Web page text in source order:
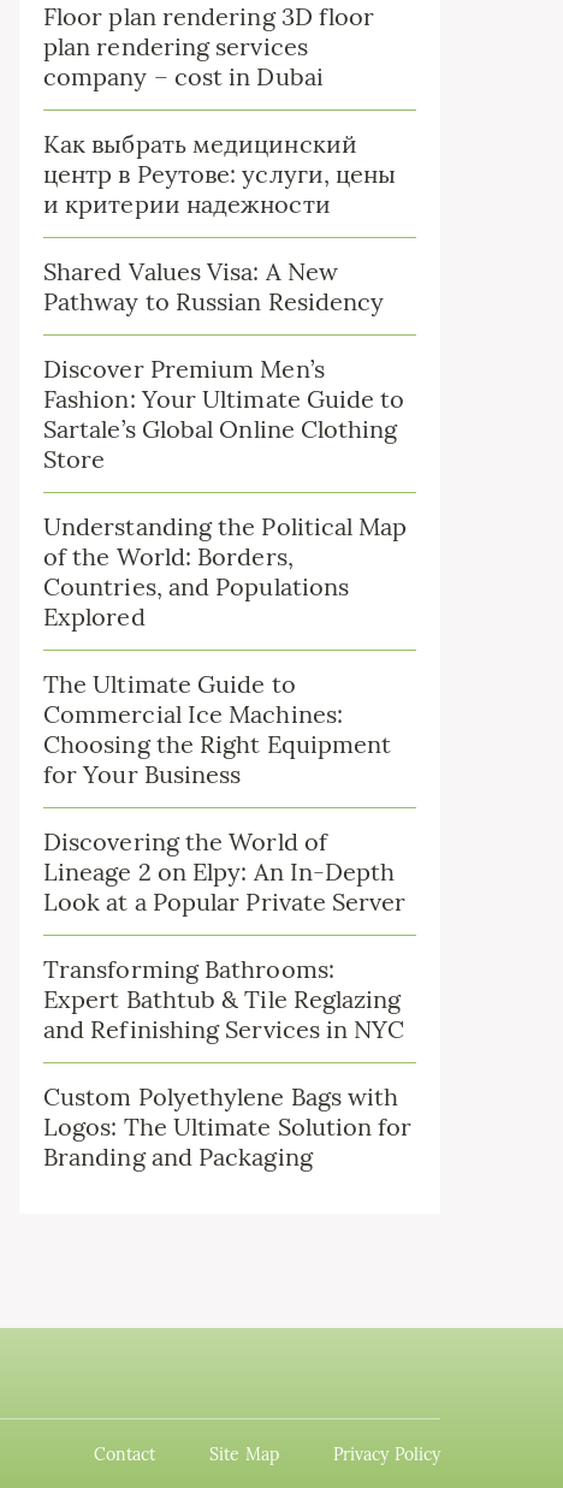
Floor plan rendering 3D floor
plan rendering services
company – cost in Dubai
Как выбрать медицинский
центр в Реутове: услуги, цены
и критерии надежности
Shared Values Visa: A New
Pathway to Russian Residency
Discover Premium Men’s
Fashion: Your Ultimate Guide to
Sartale’s Global Online Clothing
Store
Understanding the Political Map
of the World: Borders,
Countries, and Populations
Explored
The Ultimate Guide to
Commercial Ice Machines:
Choosing the Right Equipment
for Your Business
Discovering the World of
Lineage 2 on Elpy: An In-Depth
Look at a Popular Private Server
Transforming Bathrooms:
Expert Bathtub & Tile Reglazing
and Refinishing Services in NYC
Custom Polyethylene Bags with
Logos: The Ultimate Solution for
Branding and Packaging
Contact Site Map Privacy Policy